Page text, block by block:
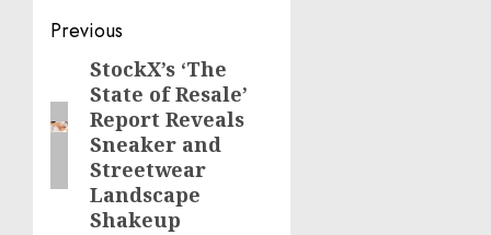
Post
navigation
Previous
Previous
post:
StockX’s ‘The
State of Resale’
Report Reveals
Sneaker and
Streetwear
Landscape
Shakeup